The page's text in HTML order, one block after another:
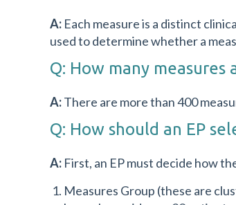
A: Each measure is a distinct
used to determine whether a
Q: How many measures
A:There are more than 400
Q: How should an EP
A: First, an EP must decide how
Measures Group (these are